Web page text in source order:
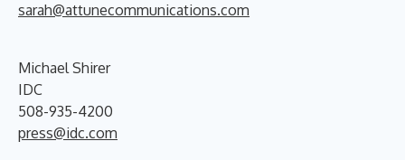
sarah@attunecommunications.com
Michael Shirer
IDC
508-935-4200
press@idc.com